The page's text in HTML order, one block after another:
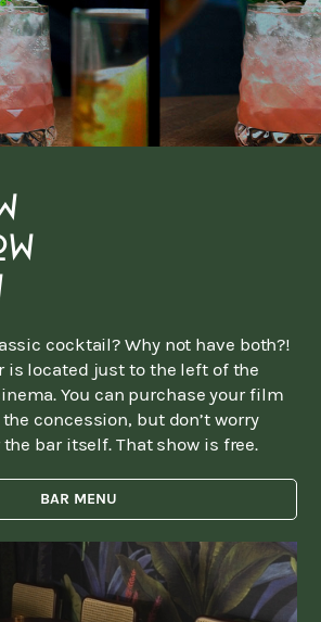
cocktail? Why not have both?!
is located just to the left of the
You can purchase your film
concession, but don’t worry
bar itself. That show is free.
BAR MENU